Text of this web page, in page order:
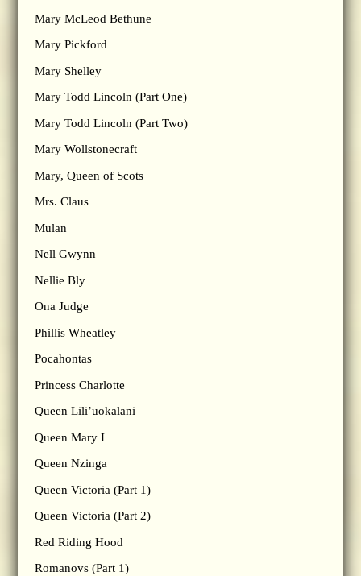
Mary McLeod Bethune
Mary Pickford
Mary Shelley
Mary Todd Lincoln (Part One)
Mary Todd Lincoln (Part Two)
Mary Wollstonecraft
Mary, Queen of Scots
Mrs. Claus
Mulan
Nell Gwynn
Nellie Bly
Ona Judge
Phillis Wheatley
Pocahontas
Princess Charlotte
Queen Lili’uokalani
Queen Mary I
Queen Nzinga
Queen Victoria (Part 1)
Queen Victoria (Part 2)
Red Riding Hood
Romanovs (Part 1)